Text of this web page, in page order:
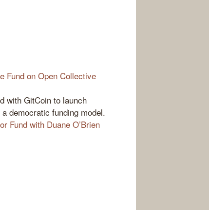
Fund on Open Collective
with GitCoin to launch
democratic funding model.
Fund with Duane O’Brien